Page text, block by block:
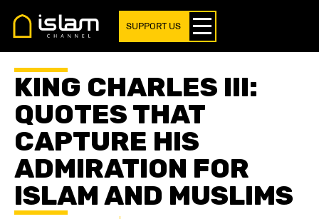
SUPPORT US
KING CHARLES III:
QUOTES THAT
CAPTURE HIS
ADMIRATION FOR
ISLAM AND MUSLIMS